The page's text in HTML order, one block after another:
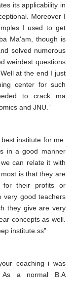
its applicability in
Moreover I
I used to get
Ma'am, though is
solved numerous
weirdest questions
at the end I just
center for such
to crack ma
and JNU.”
institute for me.
in a good manner
can relate it with
is that they are
for their profits or
very good teachers
they give are very
concepts as well.
institute.ss”
coaching i was
As a normal B.A